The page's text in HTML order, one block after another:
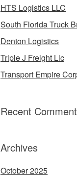
HTS Logistics LLC
South Florida Truck
Denton Logistics
Triple J Freight Llc
Transport Empire
Recent
Archives
October 2025